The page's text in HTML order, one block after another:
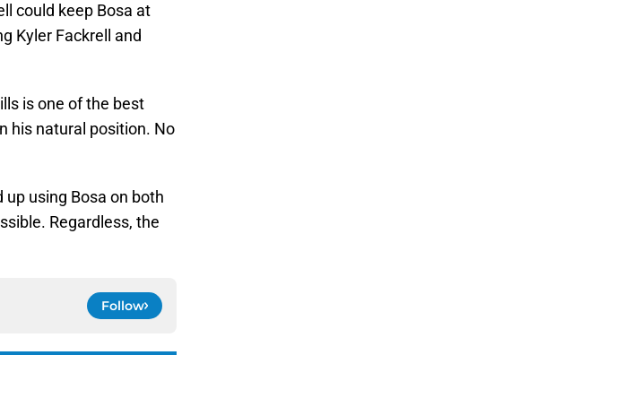
could keep Bosa at
Kyler Fackrell and
is one of the best
his natural position. No
up using Bosa on both
Regardless, the
Follow